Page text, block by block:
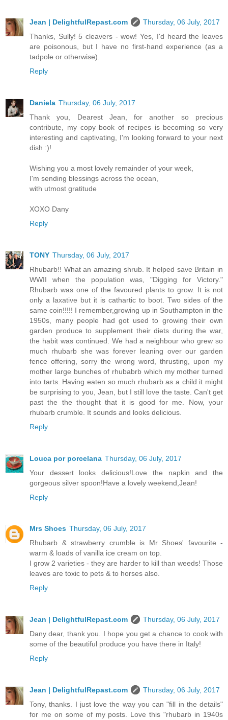
Jean | DelightfulRepast.com
Thursday, 06 July, 2017
Thanks, Sully! 5 cleavers - wow! Yes, I'd heard the leaves
are poisonous, but I have no first-hand experience (as a
tadpole or otherwise).
Reply
Daniela Thursday, 06 July, 2017
Thank you, Dearest Jean, for another so precious
contribute, my copy book of recipes is becoming so very
interesting and captivating, I'm looking forward to your next
dish :)!
Wishing you a most lovely remainder of your week,
I'm sending blessings across the ocean,
with utmost gratitude
XOXO Dany
Reply
TONY Thursday, 06 July, 2017
Rhubarb!! What an amazing shrub. It helped save Britain in
WWII when the population was, "Digging for Victory."
Rhubarb was one of the favoured plants to grow. It is not
only a laxative but it is cathartic to boot. Two sides of the
same coin!!!!! I remember,growing up in Southampton in the
1950s, many people had got used to growing their own
garden produce to supplement their diets during the war,
the habit was continued. We had a neighbour who grew so
much rhubarb she was forever leaning over our garden
fence offering, sorry the wrong word, thrusting, upon my
mother large bunches of rhubabrb which my mother turned
into tarts. Having eaten so much rhubarb as a child it might
be surprising to you, Jean, but I still love the taste. Can't get
past the the thought that it is good for me. Now, your
rhubarb crumble. It sounds and looks delicious.
Reply
Louca por porcelana Thursday, 06 July, 2017
Your dessert looks delicious!Love the napkin and the
gorgeous silver spoon!Have a lovely weekend,Jean!
Reply
Mrs Shoes Thursday, 06 July, 2017
Rhubarb & strawberry crumble is Mr Shoes' favourite -
warm & loads of vanilla ice cream on top.
I grow 2 varieties - they are harder to kill than weeds! Those
leaves are toxic to pets & to horses also.
Reply
Jean | DelightfulRepast.com
Thursday, 06 July, 2017
Dany dear, thank you. I hope you get a chance to cook with
some of the beautiful produce you have there in Italy!
Reply
Jean | DelightfulRepast.com
Thursday, 06 July, 2017
Tony, thanks. I just love the way you can "fill in the details"
for me on some of my posts. Love this "rhubarb in 1940s